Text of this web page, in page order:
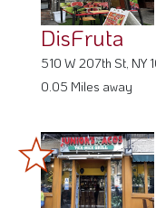
DisFruta
510 W 207th St, NY
0.05 Miles away